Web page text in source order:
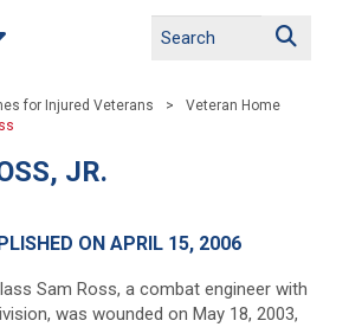
for Injured Veterans
Veteran Home
JR.
ON APRIL 15, 2006
Sam Ross, a combat engineer with
was wounded on May 18, 2003,